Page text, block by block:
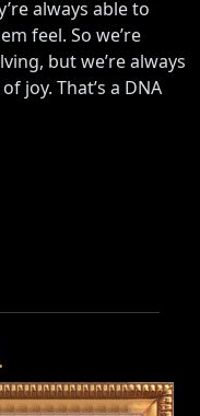
always able to
feel. So we’re
but we’re always
joy. That’s a DNA